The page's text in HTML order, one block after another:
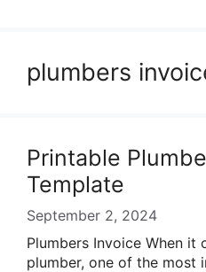
plumbers
Printable
Template
September 2, 2024
Plumbers Invoice When it
plumber, one of the most